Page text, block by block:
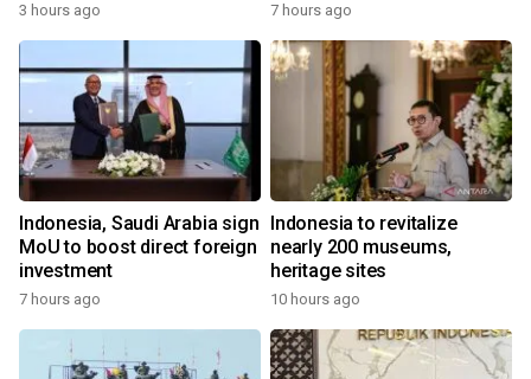
3 hours ago 7 hours ago
Indonesia, Saudi Arabia sign
MoU to boost direct foreign
investment
7 hours ago
Indonesia to revitalize
nearly 200 museums,
heritage sites
10 hours ago